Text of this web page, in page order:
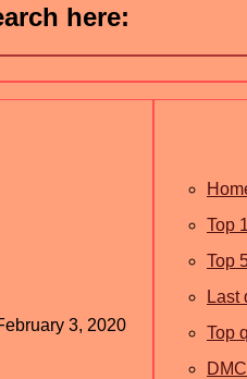
here:
3, 2020
Top
Top
Last
Top